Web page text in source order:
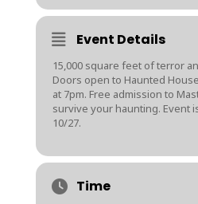
Event Details
15,000 square feet of terror
Doors open to Haunted
at 7pm. Free admission to
survive your haunting. Event
10/27.
Time